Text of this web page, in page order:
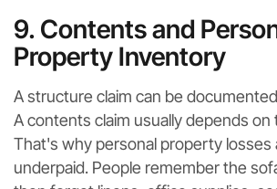
9. Contents and
Property Inventory
A structure claim can be
A contents claim usually depends on
That's why personal property losses
underpaid. People remember the